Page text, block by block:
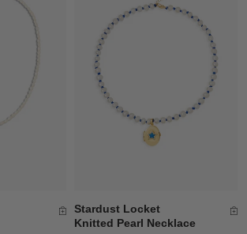
Stardust Locket
Knitted Pearl Necklace